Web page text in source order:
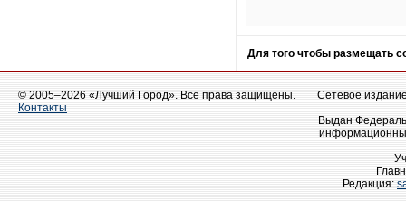
Для того чтобы размещать
© 2005–2026 «Лучший Город». Все права защищены.
Контакты
Сетевое
Выдан
Редакция: